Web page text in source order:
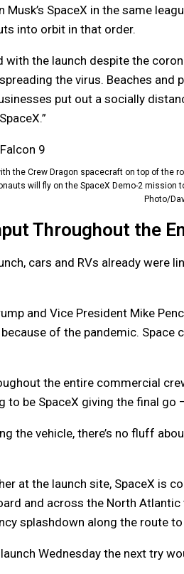
Musk’s SpaceX in the same
into orbit in that order.
with the launch despite the
the virus. Beaches and
put out a socially
the Crew Dragon spacecraft on top of the
will fly on the SpaceX Demo-2
Photo/
Throughout the
cars and RVs already were
and Vice President Mike
of the pandemic.
the entire commercial
to be SpaceX giving the final go
the vehicle, there’s no fluff
at the launch site, SpaceX is
and across the North
splashdown along the route
Wednesday the next try